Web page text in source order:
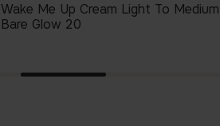
Wake Me Up Cream Light To Medium
Bare Glow 20